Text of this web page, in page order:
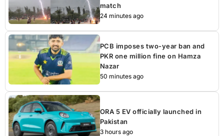
match
24 minutes ago
PCB imposes two-year ban and
PKR one million fine on Hamza
Nazar
50 minutes ago
ORA 5 EV officially launched in
Pakistan
3 hours ago